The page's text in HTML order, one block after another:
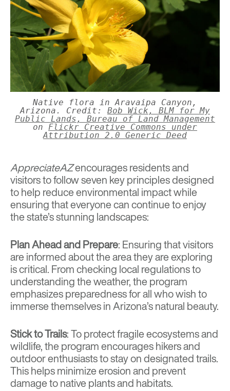
Native flora in Aravaipa Canyon,
Arizona. Credit: Bob Wick, BLM for My
Public Lands, Bureau of Land Management
on Flickr Creative Commons under
Attribution 2.0 Generic Deed
AppreciateAZencourages residents and
visitors to follow seven key principles designed
to help reduce environmental impact while
ensuring that everyone can continue to enjoy
the state’s stunning landscapes:
Plan Ahead and Prepare: Ensuring that visitors
are informed about the area they are exploring
is critical. From checking local regulations to
understanding the weather, the program
emphasizes preparedness for all who wish to
immerse themselves in Arizona’s natural beauty.
Stick to Trails: To protect fragile ecosystems and
wildlife, the program encourages hikers and
outdoor enthusiasts to stay on designated trails.
This helps minimize erosion and prevent
damage to native plants and habitats.